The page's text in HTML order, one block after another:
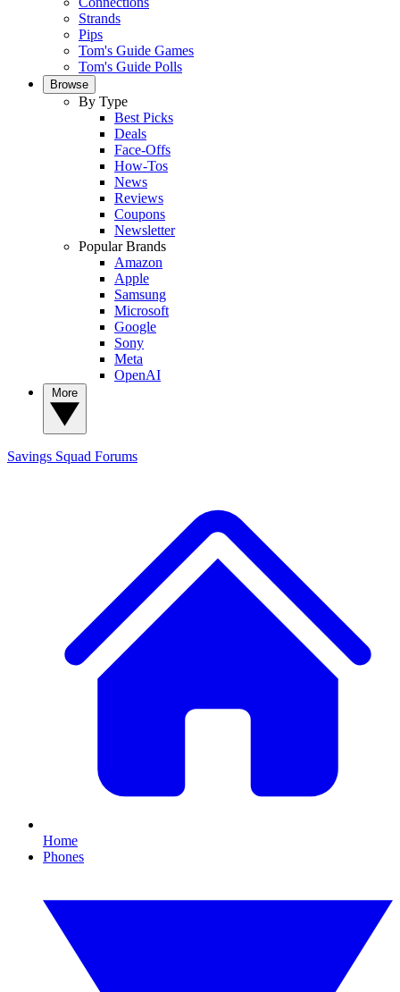
Strands
Pips
Tom's Guide Games
Tom's Guide Polls
Browse
By Type
Best Picks
Deals
Face-Offs
How-Tos
News
Reviews
Coupons
Newsletter
Popular Brands
Amazon
Apple
Samsung
Microsoft
Google
Sony
Meta
OpenAI
Savings Squad Forums
Home
Phones